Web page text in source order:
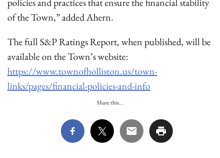
of the Town,” added Ahern.
The full S&P Ratings Report, when published, will be
available on the Town’s website:
https://www.townofholliston.us/town-
links/pages/financial-policies-and-info
Share this...